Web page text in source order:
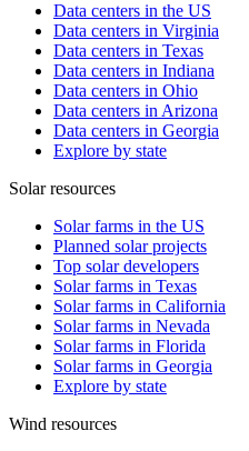
Data centers in the US
Data centers in Virginia
Data centers in Texas
Data centers in Indiana
Data centers in Ohio
Data centers in Arizona
Data centers in Georgia
Explore by state
Solar resources
Solar farms in the US
Planned solar projects
Top solar developers
Solar farms in Texas
Solar farms in California
Solar farms in Nevada
Solar farms in Florida
Solar farms in Georgia
Explore by state
Wind resources